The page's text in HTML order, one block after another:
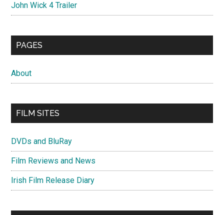
John Wick 4 Trailer
PAGES
About
FILM SITES
DVDs and BluRay
Film Reviews and News
Irish Film Release Diary